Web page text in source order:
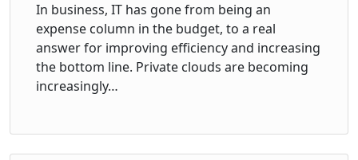
In business, IT has gone from being an
expense column in the budget, to a real
answer for improving efficiency and increasing
the bottom line. Private clouds are becoming
increasingly…